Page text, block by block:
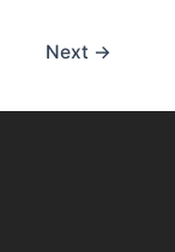
Next →